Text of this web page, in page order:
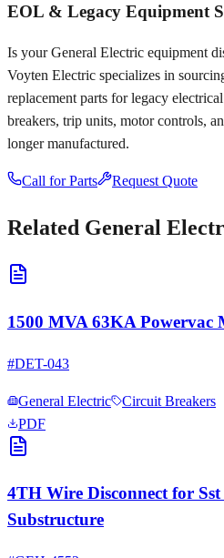
EOL & Legacy Equipment
Is yourGeneral Electric equipment
Voyten Electric specializes in
replacement parts for legacy
breakers, trip units, motor controls,
longer manufactured.
Call for Parts Request Quote
Related General
1500 MVA 63KA Powervac
#DET-043
General Electric
Circuit Breakers
PDF
4TH Wire Disconnect for
Substructure